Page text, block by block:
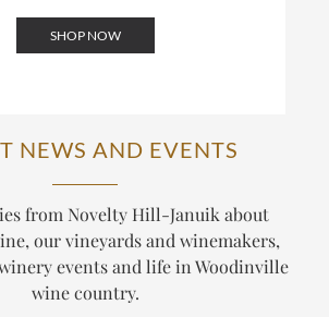
SHOP NOW
NEWS AND EVENTS
from Novelty Hill-Januik about
our vineyards and winemakers,
events and life in Woodinville
wine country.